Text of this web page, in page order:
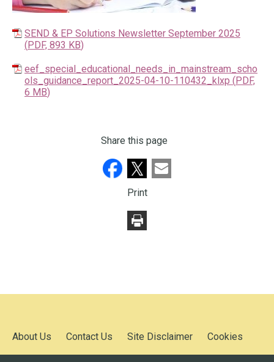
SEND & EP Solutions Newsletter September 2025
(PDF, 893 KB)
eef_special_educational_needs_in_mainstream_scho
ols_guidance_report_2025-04-10-110432_klxp (PDF,
6 MB)
Share this page
Print
About Us Contact Us Site Disclaimer Cookies